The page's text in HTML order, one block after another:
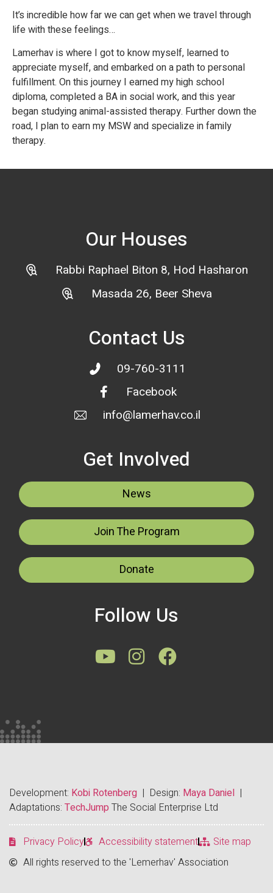
It’s incredible how far we can get when we travel through
life with these feelings…
Lamerhav is where I got to know myself, learned to
appreciate myself, and embarked on a path to personal
fulfillment. On this journey I earned my high school
diploma, completed a BA in social work, and this year
began studying animal-assisted therapy. Further down the
road, I plan to earn my MSW and specialize in family
therapy.
Our Houses
Rabbi Raphael Biton 8, Hod Hasharon
Masada 26, Beer Sheva
Contact Us
09-760-3111
Facebook
info@lamerhav.co.il
Get Involved
News
Join The Program
Donate
Follow Us
Development: Kobi Rotenberg | Design: Maya Daniel |
Adaptations: TechJump The Social Enterprise Ltd
Privacy Policy Accessibility statement
Site map
All rights reserved to the 'Lemerhav' Association